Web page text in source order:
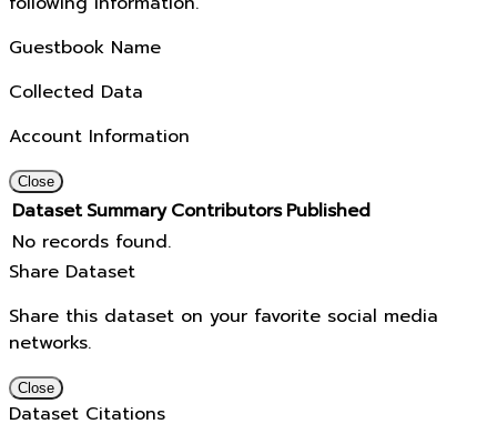
Guestbook Name
Collected Data
Account Information
Close
Dataset Summary Contributors Published
No records found.
Share Dataset
Share this dataset on your favorite social media
networks.
Close
Dataset Citations